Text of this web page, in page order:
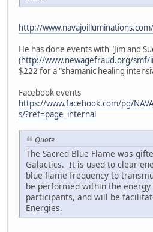
http://
He has done events with "Jim and
(http://www.newagefraud.org/smf/
$222 for a "shamanic healing
Facebook events
https://www.facebook.com/pg/
s/?ref=page_internal
Quote
The Sacred Blue Flame was
Galactics. It is used to clear
blue flame frequency to
be performed within the energy
participants, and will be
Energies.